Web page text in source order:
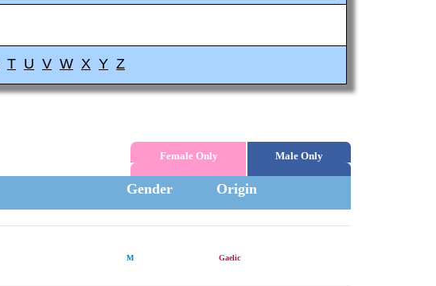
T U V W X Y Z
Female Only Male Only
Gender Origin
M Gaelic